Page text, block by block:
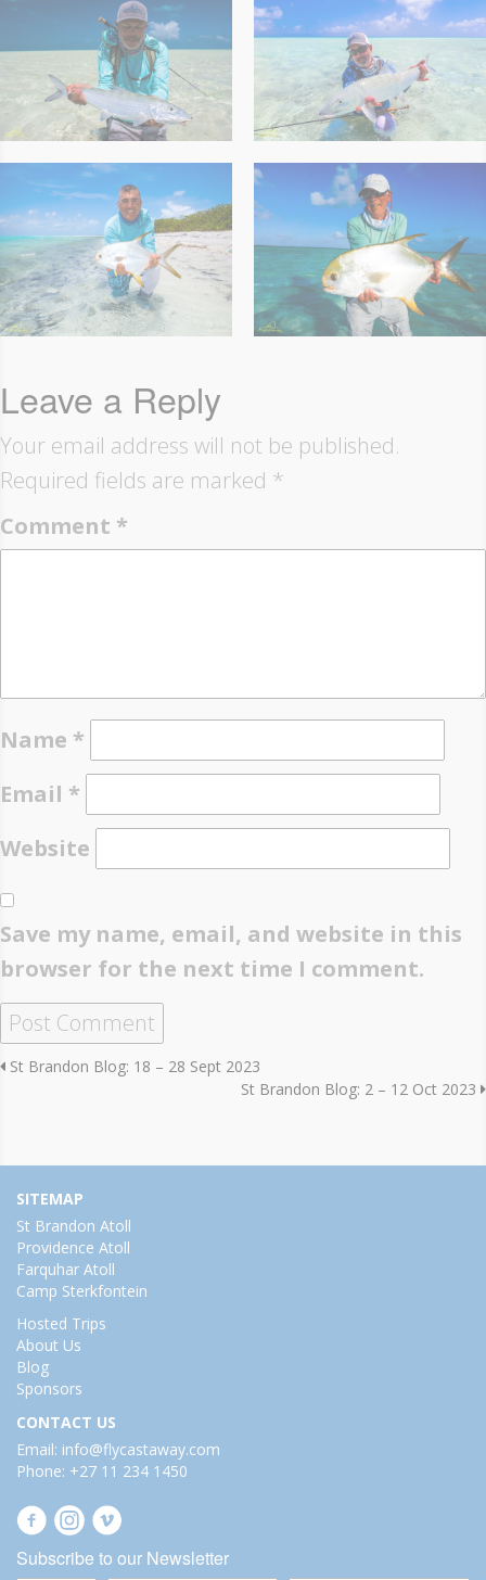
Leave a Reply
Your email address will not be published.
Required fields are marked *
Comment *
Name *
Email *
Website
Save my name, email, and website in this
browser for the next time I comment.
St Brandon Blog: 18 – 28 Sept 2023
St Brandon Blog: 2 – 12 Oct 2023
SITEMAP
St Brandon Atoll
Providence Atoll
Farquhar Atoll
Camp Sterkfontein
Hosted Trips
About Us
Blog
Sponsors
CONTACT US
Email: info@flycastaway.com
Phone: +27 11 234 1450
Subscribe to our Newsletter